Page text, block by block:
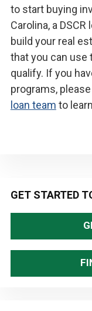
to start buying
Carolina, a
build your real
that you can use
qualify. If you
programs,
loan team to
Primary
Sidebar
GET STARTED